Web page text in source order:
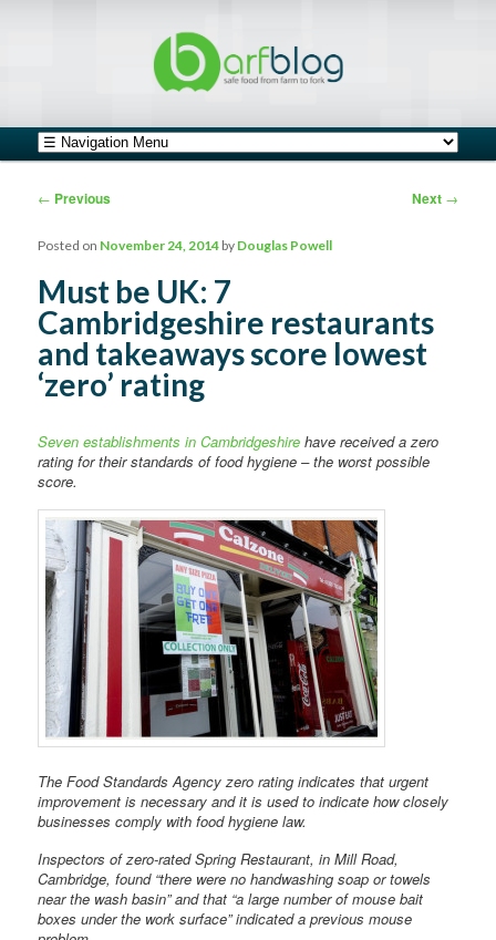
Main menu
Skip to primary content
Skip to secondary content
Post navigation
← Previous Next →
Must be UK: 7
Cambridgeshire restaurants
and takeaways score lowest
‘zero’ rating
Posted on November 24, 2014 by Douglas Powell
Seven establishments in Cambridgeshire have received a zero
rating for their standards of food hygiene – the worst possible
score.
The Food Standards Agency zero rating indicates that urgent
improvement is necessary and it is used to indicate how closely
businesses comply with food hygiene law.
Inspectors of zero-rated Spring Restaurant, in Mill Road,
Cambridge, found “there were no handwashing soap or towels
near the wash basin” and that “a large number of mouse bait
boxes under the work surface” indicated a previous mouse